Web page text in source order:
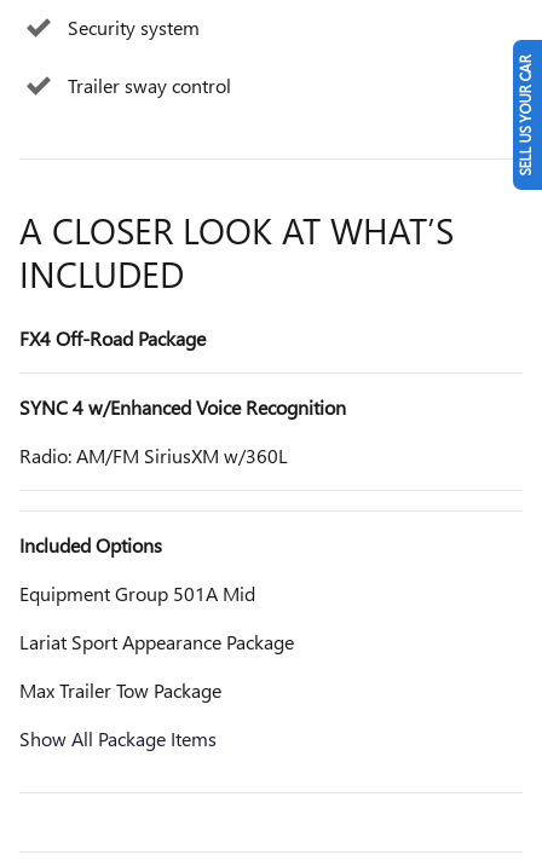
Security system
Trailer sway control
A CLOSER LOOK AT WHAT’S
INCLUDED
FX4 Off-Road Package
SYNC 4 w/Enhanced Voice Recognition
Radio: AM/FM SiriusXM w/360L
Included Options
Equipment Group 501A Mid
Lariat Sport Appearance Package
Max Trailer Tow Package
Show All Package Items
SELL US YOUR CAR